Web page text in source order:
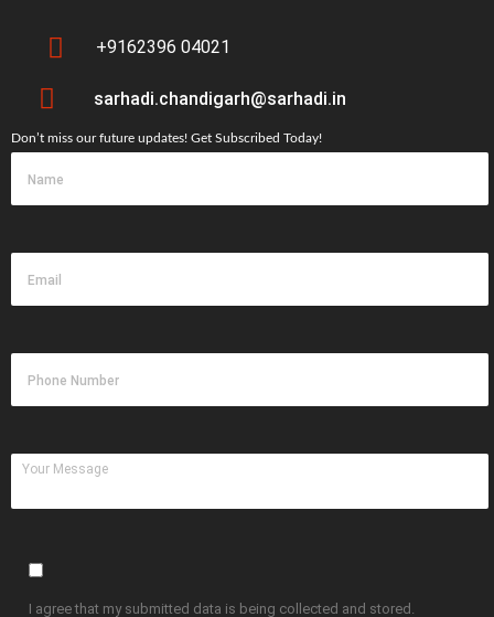
+9162396 04021
sarhadi.chandigarh@sarhadi.in
Don’t miss our future updates! Get Subscribed Today!
I agree that my submitted data is being collected and stored.